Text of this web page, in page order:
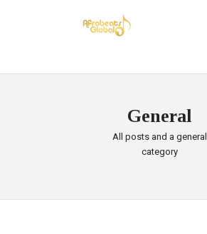
General
All posts and a general
category